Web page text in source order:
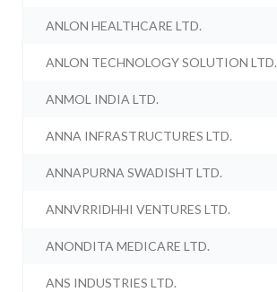
ANLON HEALTHCARE LTD.
ANLON TECHNOLOGY SOLUTION LTD.
ANMOL INDIA LTD.
ANNA INFRASTRUCTURES LTD.
ANNAPURNA SWADISHT LTD.
ANNVRRIDHHI VENTURES LTD.
ANONDITA MEDICARE LTD.
ANS INDUSTRIES LTD.